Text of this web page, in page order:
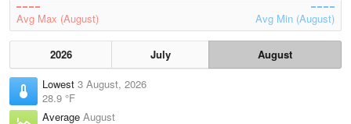
Avg Max (August) Avg Min (August)
2026 July
August
Lowest 3 August, 2026
28.9 °F
Average August